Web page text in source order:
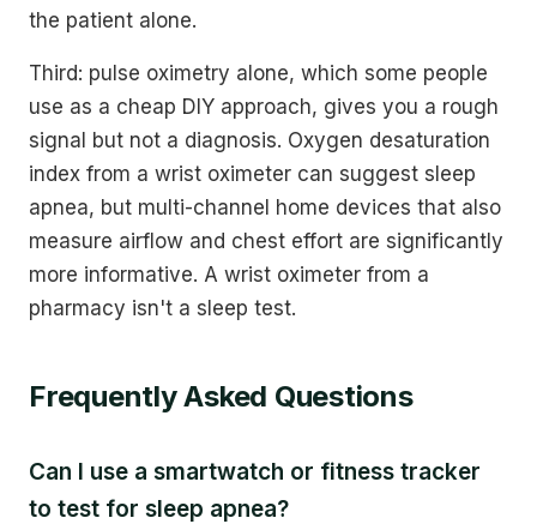
the patient alone.
Third: pulse oximetry alone, which some people
use as a cheap DIY approach, gives you a rough
signal but not a diagnosis. Oxygen desaturation
index from a wrist oximeter can suggest sleep
apnea, but multi-channel home devices that also
measure airflow and chest effort are significantly
more informative. A wrist oximeter from a
pharmacy isn't a sleep test.
Frequently Asked Questions
Can I use a smartwatch or fitness tracker
to test for sleep apnea?